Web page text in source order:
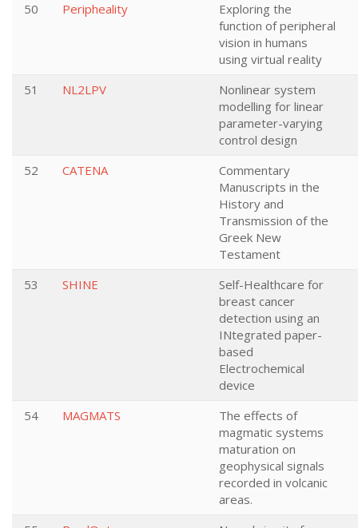
50
Peripheality
Exploring the
function of peripheral
vision in humans
using virtual reality
51
NL2LPV
Nonlinear system
modelling for linear
parameter-varying
control design
52
CATENA
Commentary
Manuscripts in the
History and
Transmission of the
Greek New
Testament
53
SHINE
Self-Healthcare for
breast cancer
detection using an
INtegrated paper-
based
Electrochemical
device
54
MAGMATS
The effects of
magmatic systems
maturation on
geophysical signals
recorded in volcanic
areas.